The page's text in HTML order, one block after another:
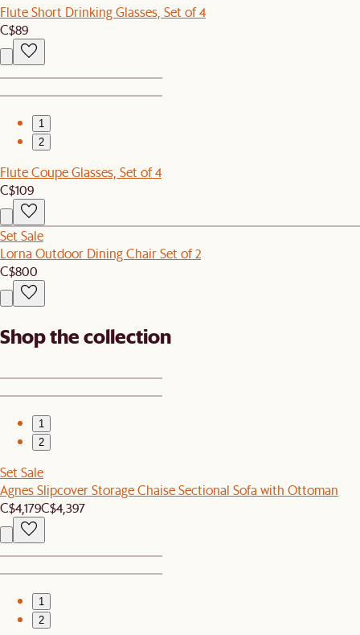
Flute Short Drinking Glasses, Set of 4
C$89
1
2
Flute Coupe Glasses, Set of 4
C$109
Set Sale
Lorna Outdoor Dining Chair Set of 2
C$800
Shop the collection
1
2
Set Sale
Agnes Slipcover Storage Chaise Sectional Sofa with Ottoman
C$4,179C$4,397
1
2